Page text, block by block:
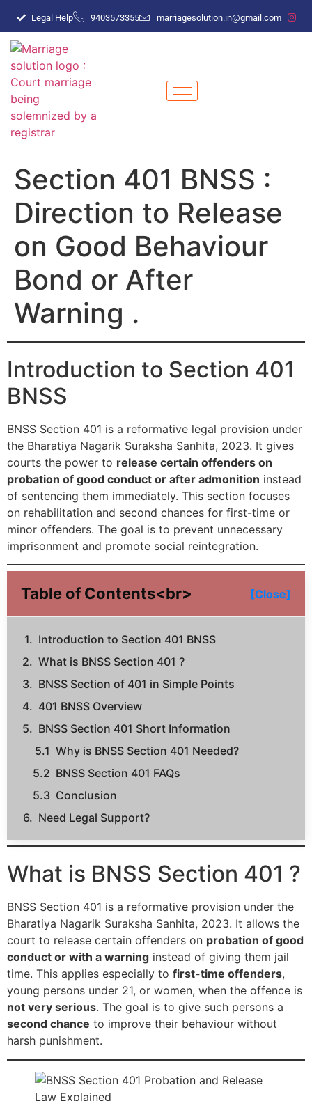
Legal Help 9403573355 marriagesolution.in@gmail.com
Section 401 BNSS :
Direction to Release
on Good Behaviour
Bond or After
Warning .
Introduction to Section 401
BNSS
BNSS Section 401 is a reformative legal provision under
the Bharatiya Nagarik Suraksha Sanhita, 2023. It gives
courts the power to release certain offenders on
probation of good conduct or after admonition instead
of sentencing them immediately. This section focuses
on rehabilitation and second chances for first-time or
minor offenders. The goal is to prevent unnecessary
imprisonment and promote social reintegration.
Table of Contents<br> [Close]
Introduction to Section 401 BNSS
What is BNSS Section 401 ?
BNSS Section of 401 in Simple Points
401 BNSS Overview
BNSS Section 401 Short Information
Why is BNSS Section 401 Needed?
BNSS Section 401 FAQs
Conclusion
Need Legal Support?
What is BNSS Section 401 ?
BNSS Section 401 is a reformative provision under the
Bharatiya Nagarik Suraksha Sanhita, 2023. It allows the
court to release certain offenders on probation of good
conduct or with a warning instead of giving them jail
time. This applies especially to first-time offenders,
young persons under 21, or women, when the offence is
not very serious. The goal is to give such persons a
second chance to improve their behaviour without
harsh punishment.